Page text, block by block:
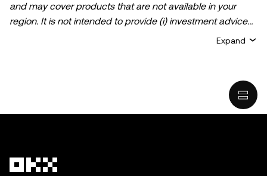
and may cover products that are not available in your
region. It is not intended to provide (i) investment advice
legal/tax/investment professional for questions about your
specific circumstances. Information (including market
Expand